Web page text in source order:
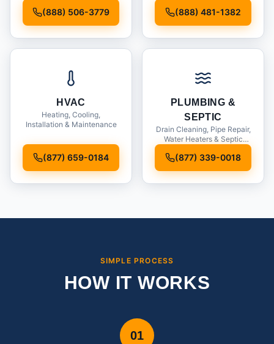
(888) 506-3779 (888) 481-1382
HVAC
Heating, Cooling,
Installation & Maintenance
(877) 659-0184
PLUMBING &
SEPTIC
Drain Cleaning, Pipe Repair,
Water Heaters & Septic
(877) 339-0018
SIMPLE PROCESS
HOW IT WORKS
01